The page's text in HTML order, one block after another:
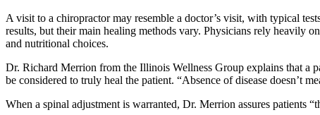
A visit to a chiropractor may resemble a doctor’s visit, with typical
results, but their main healing methods vary. Physicians rely heavily
and nutritional choices.
Dr. Richard Merrion from the Illinois Wellness Group explains that a
be considered to truly heal the patient. “Absence of disease doesn’t
When a spinal adjustment is warranted, Dr. Merrion assures patients